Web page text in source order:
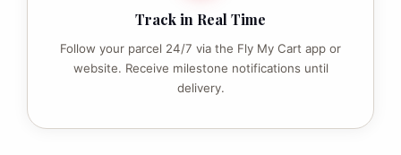
Track in Real Time
Follow your parcel 24/7 via the Fly My Cart app or
website. Receive milestone notifications until
delivery.